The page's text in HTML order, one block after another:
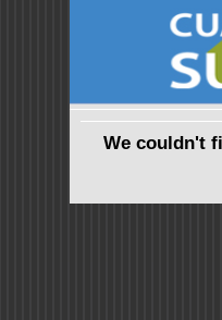
We couldn't